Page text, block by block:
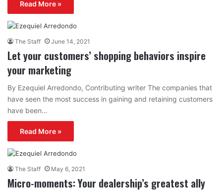
Read More »
The Staff June 14, 2021
Let your customers’ shopping behaviors inspire
your marketing
By Ezequiel Arredondo, Contributing writer The companies that
have seen the most success in gaining and retaining customers
have been…
Read More »
The Staff May 6, 2021
Micro-moments: Your dealership’s greatest ally